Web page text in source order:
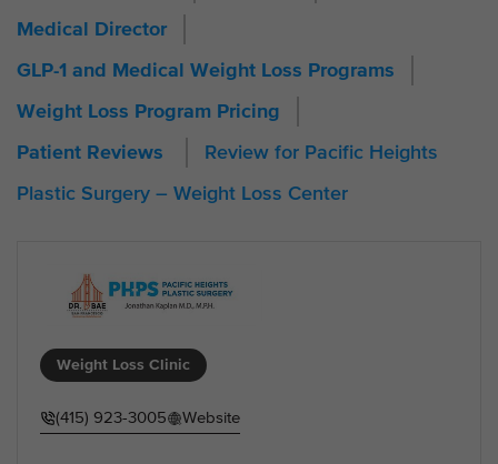
Medical Director
GLP-1 and Medical Weight Loss Programs
Weight Loss Program Pricing
Patient Reviews
Review for Pacific Heights
Plastic Surgery – Weight Loss Center
Weight Loss Clinic
(415) 923-3005 Website